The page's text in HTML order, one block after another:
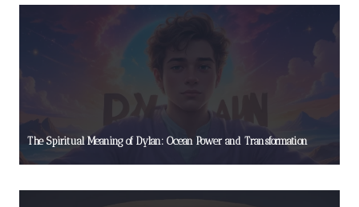
The Spiritual Meaning of Dylan: Ocean Power and Transformation